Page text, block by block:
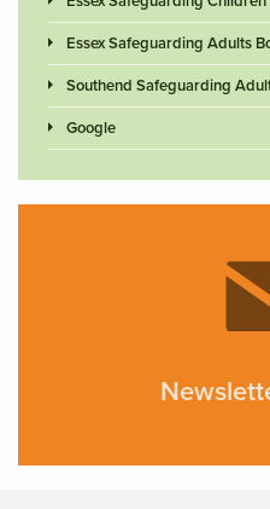
Essex Safeguarding Adults
Southend Safeguarding
Google